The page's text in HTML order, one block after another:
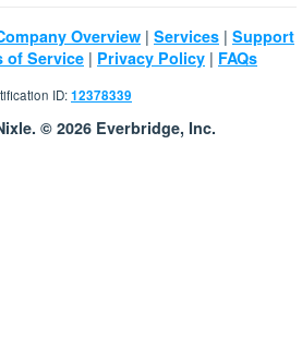
Overview | Services | Support
of Service | Privacy Policy | FAQs
ID:12378339
© 2026 Everbridge, Inc.